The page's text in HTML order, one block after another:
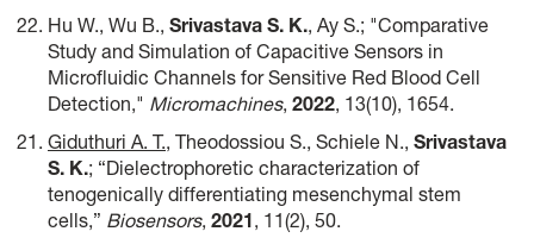
Hu W., Wu B., Srivastava S. K., Ay S.; "Comparative
Study and Simulation of Capacitive Sensors in
Microfluidic Channels for Sensitive Red Blood Cell
Detection," Micromachines, 2022, 13(10), 1654.
Giduthuri A. T., Theodossiou S., Schiele N., Srivastava
S. K.; “Dielectrophoretic characterization of
tenogenically differentiating mesenchymal stem
cells,” Biosensors, 2021, 11(2), 50.